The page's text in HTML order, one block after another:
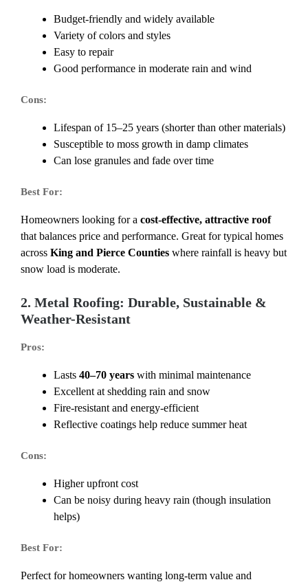
Budget-friendly and widely available
Variety of colors and styles
Easy to repair
Good performance in moderate rain and wind
Cons:
Lifespan of 15–25 years (shorter than other materials)
Susceptible to moss growth in damp climates
Can lose granules and fade over time
Best For:
Homeowners looking for a cost-effective, attractive roof
that balances price and performance. Great for typical homes
across King and Pierce Counties where rainfall is heavy but
snow load is moderate.
2. Metal Roofing: Durable, Sustainable &
Weather-Resistant
Pros:
Lasts 40–70 years with minimal maintenance
Excellent at shedding rain and snow
Fire-resistant and energy-efficient
Reflective coatings help reduce summer heat
Cons:
Higher upfront cost
Can be noisy during heavy rain (though insulation
helps)
Best For:
Perfect for homeowners wanting long-term value and